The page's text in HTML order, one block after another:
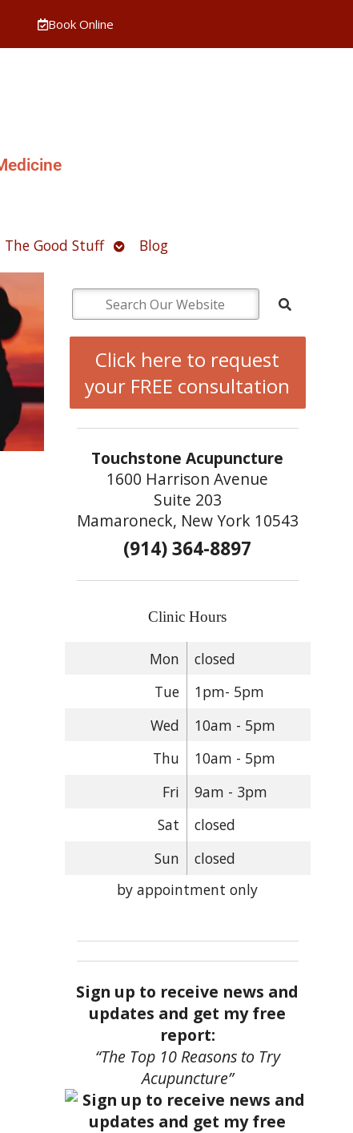
Book Online
The Good Stuff OpenBlog
Click here to request
your FREE consultation
Touchstone Acupuncture
1600 Harrison Avenue
Suite 203
Mamaroneck, New York 10543
(914) 364-8897
Clinic Hours
Mon
closed
Tue
1pm- 5pm
Wed
10am - 5pm
Thu
10am - 5pm
Fri
9am - 3pm
Sat
closed
Sun
closed
by appointment only
Sign up to receive news and
updates and get my free
report:
“The Top 10 Reasons to Try
Acupuncture”